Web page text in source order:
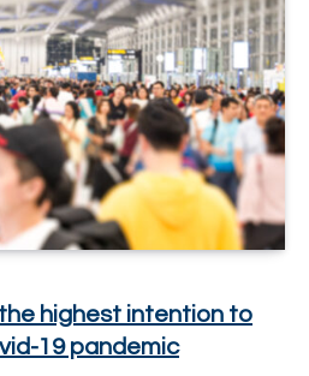
highest intention to
19 pandemic